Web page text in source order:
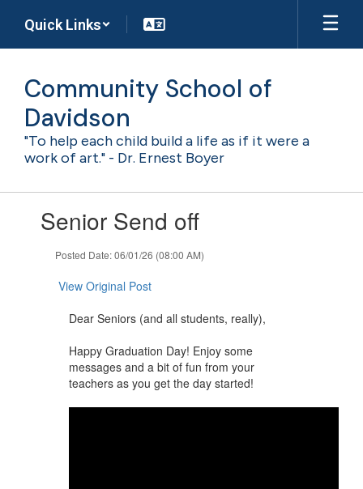
main
Quick Links
Community School of
Davidson
"To help each child build a life as if it were a
work of art." - Dr. Ernest Boyer
slides.Senior Send off
Posted Date: 06/01/26 (08:00 AM)
View Original Post
Dear Seniors (and all students, really),
Happy Graduation Day! Enjoy some
messages and a bit of fun from your
teachers as you get the day started!